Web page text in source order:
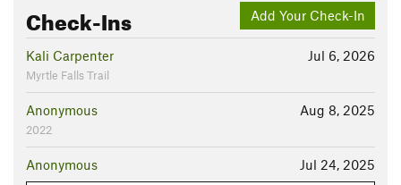
Add Your Check-In
Check-Ins
Jul 6, 2026
Kali Carpenter
Myrtle Falls Trail
Aug 8, 2025
Anonymous
2022
Jul 24, 2025
Anonymous